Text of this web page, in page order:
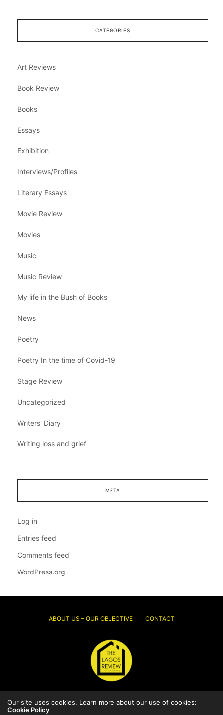
CATEGORIES
Art Reviews
Book Review
Books
Essays
Exhibition
Interviews/Profiles
Literary Essays
Movie Review
Movies
Music
Music Review
My life in the Bush of Books
News
Poetry
Poetry In the time of Covid-19
Stage Review
Uncategorized
Writers' Diary
Writing loss and grief
META
Log in
Entries feed
Comments feed
WordPress.org
ABOUT US – OUR OBJECTIVE CONTACT
© 2026 Thelagosreview.ng. All Rights Reserved.
Our site uses cookies. Learn more about our use of cookies:
Cookie Policy